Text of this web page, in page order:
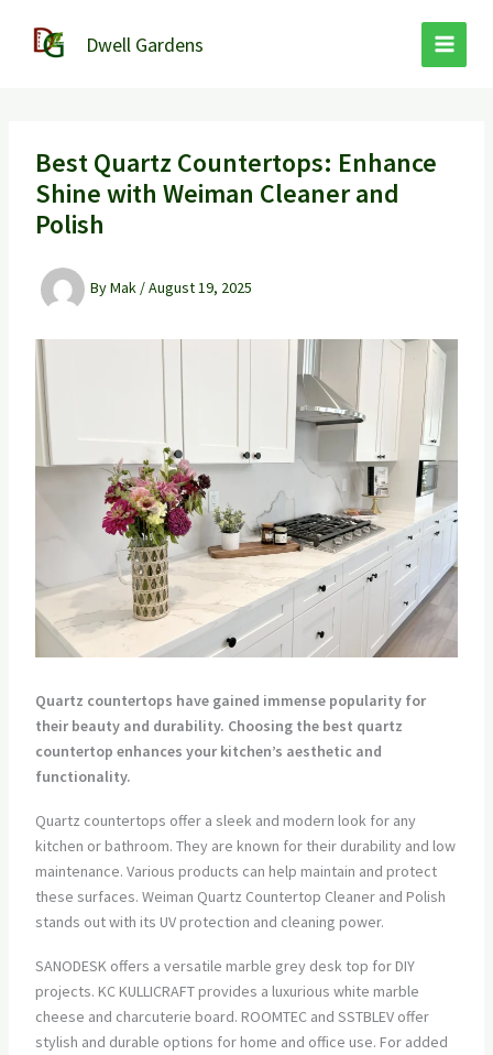
content
Dwell Gardens
Best Quartz Countertops: Enhance
Shine with Weiman Cleaner and
Polish
ByMak /August 19, 2025
Quartz countertops have gained immense popularity for
their beauty and durability. Choosing the best quartz
countertop enhances your kitchen’s aesthetic and
functionality.
Quartz countertops offer a sleek and modern look for any
kitchen or bathroom. They are known for their durability and low
maintenance. Various products can help maintain and protect
these surfaces. Weiman Quartz Countertop Cleaner and Polish
stands out with its UV protection and cleaning power.
SANODESK offers a versatile marble grey desk top for DIY
projects. KC KULLICRAFT provides a luxurious white marble
cheese and charcuterie board. ROOMTEC and SSTBLEV offer
stylish and durable options for home and office use. For added